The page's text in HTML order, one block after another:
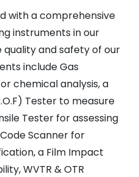
with a comprehensive
instruments in our
and safety of our
include Gas
chemical analysis, a
Tester to measure
Tester for assessing
Scanner for
a Film Impact
WVTR & OTR